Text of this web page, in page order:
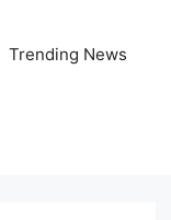
Trending News